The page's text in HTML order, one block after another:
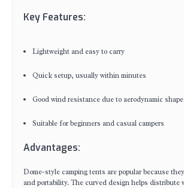
Key Features:
Lightweight and easy to carry
Quick setup, usually within minutes
Good wind resistance due to aerodynamic shape
Suitable for beginners and casual campers
Advantages:
Dome-style camping tents are popular because
and portability. The curved design helps distribute